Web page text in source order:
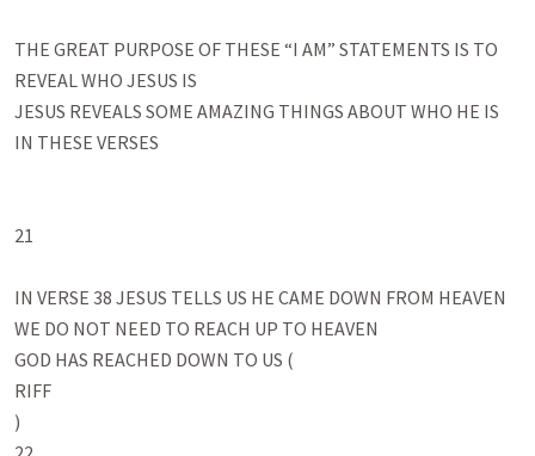
THE GREAT PURPOSE OF THESE “I AM” STATEMENTS IS TO
REVEAL WHO JESUS IS
JESUS REVEALS SOME AMAZING THINGS ABOUT WHO HE IS
IN THESE VERSES
21
IN VERSE 38 JESUS TELLS US HE CAME DOWN FROM HEAVEN
WE DO NOT NEED TO REACH UP TO HEAVEN
GOD HAS REACHED DOWN TO US (
RIFF
)